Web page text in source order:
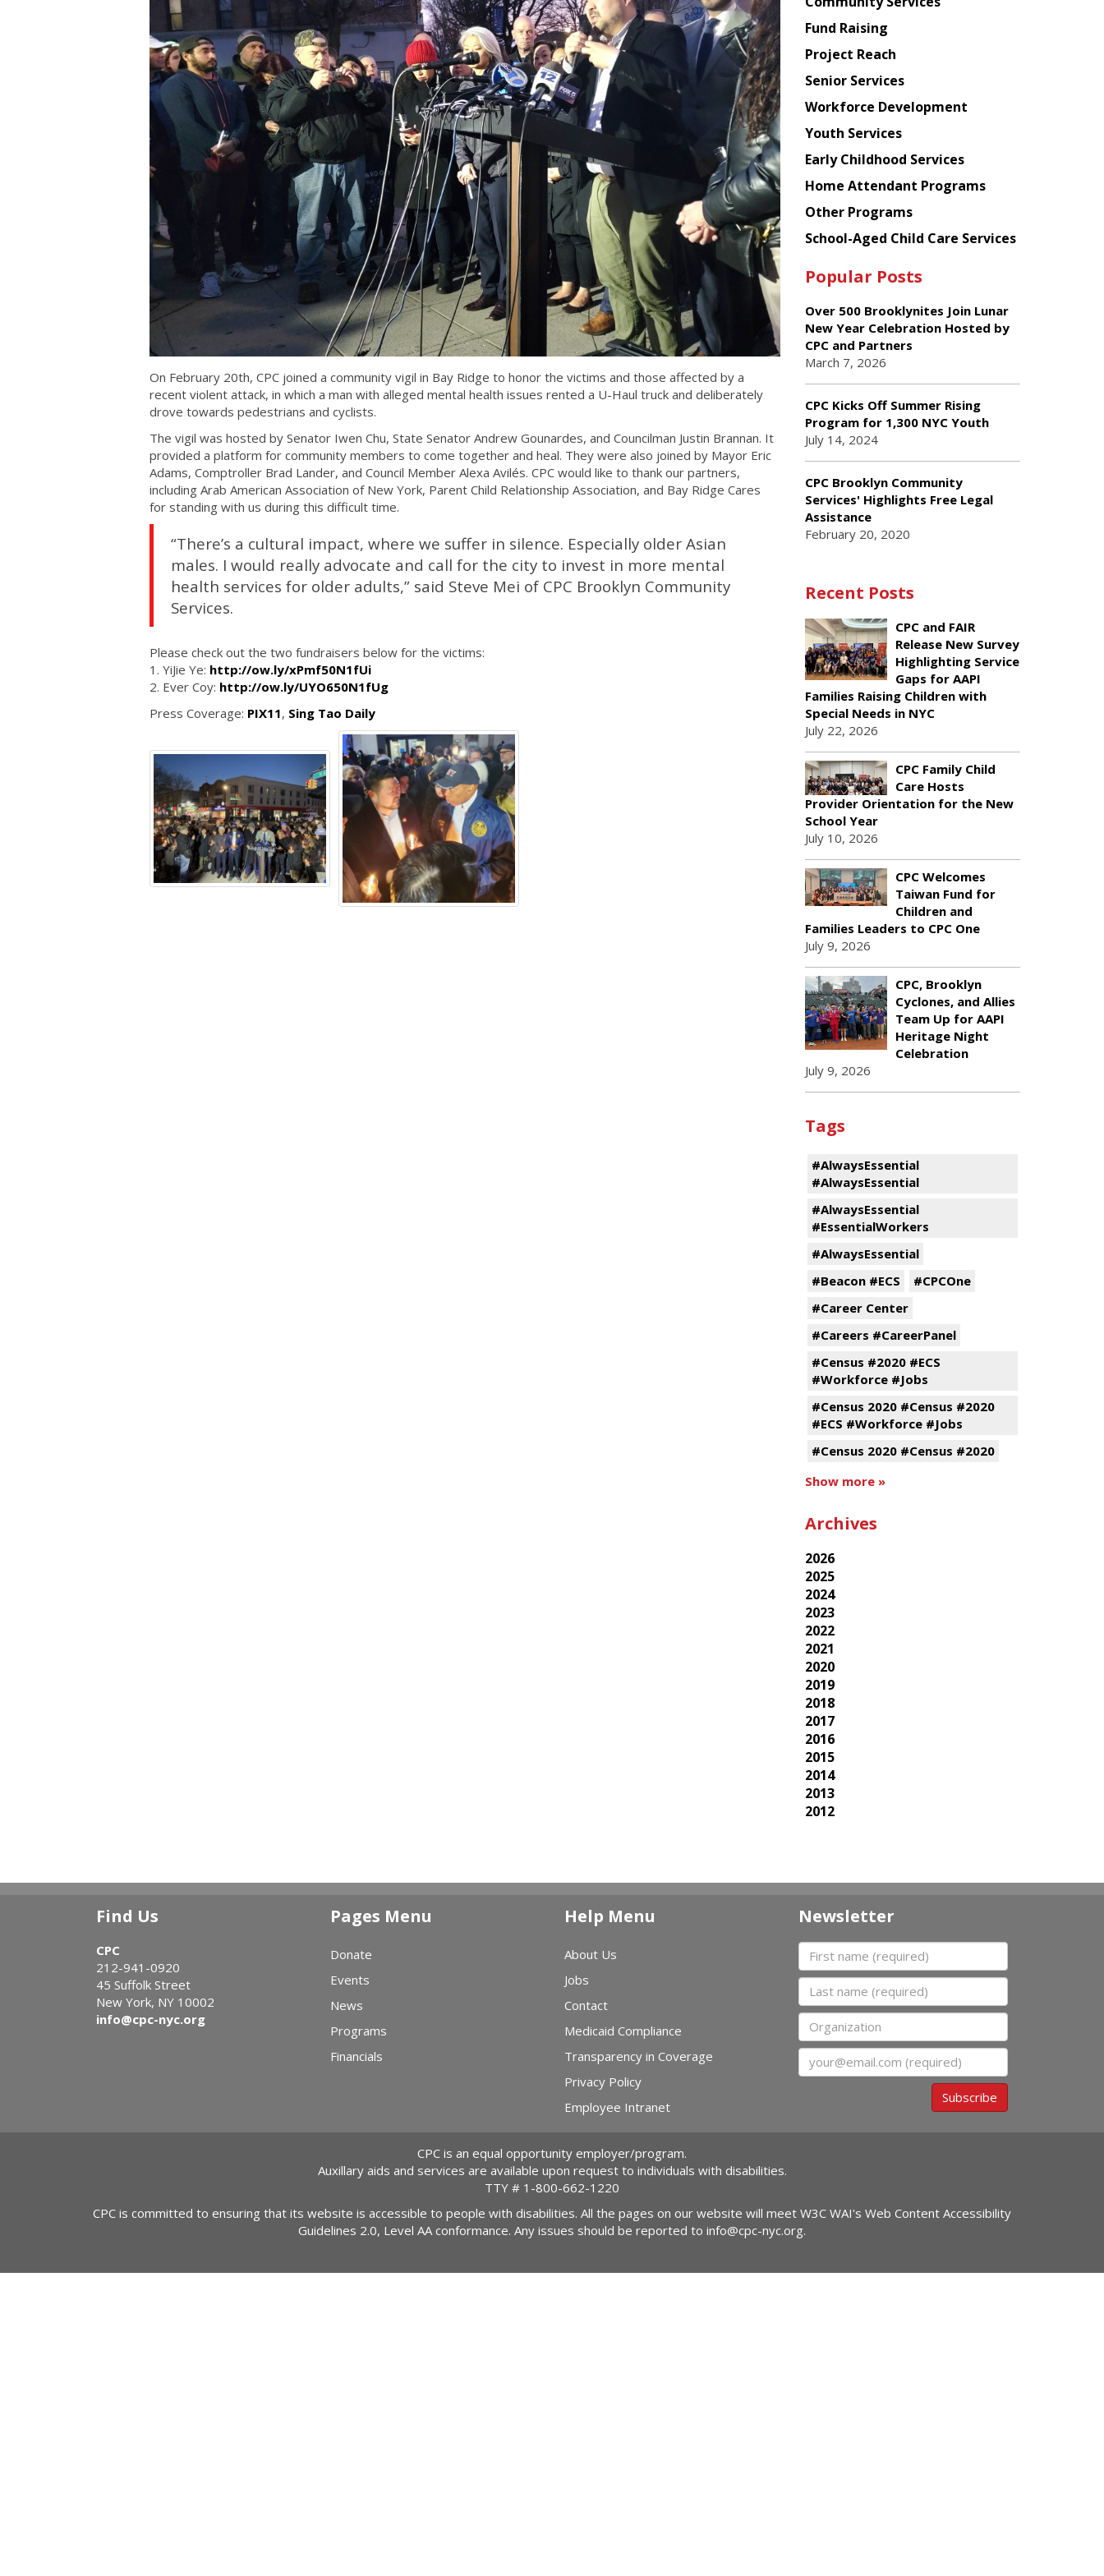
On February 20th, CPC joined a community vigil in Bay Ridge to honor the victims and those affected by a
recent violent attack, in which a man with alleged mental health issues rented a U-Haul truck and deliberately
drove towards pedestrians and cyclists.
The vigil was hosted by Senator Iwen Chu, State Senator Andrew Gounardes, and Councilman Justin Brannan. It
provided a platform for community members to come together and heal. They were also joined by Mayor Eric
Adams, Comptroller Brad Lander, and Council Member Alexa Avilés. CPC would like to thank our partners,
including Arab American Association of New York, Parent Child Relationship Association, and Bay Ridge Cares
for standing with us during this difficult time.
“There’s a cultural impact, where we suffer in silence. Especially older Asian
males. I would really advocate and call for the city to invest in more mental
health services for older adults,” said Steve Mei of CPC Brooklyn Community
Services.
Please check out the two fundraisers below for the victims:
1. YiJie Ye: http://ow.ly/xPmf50N1fUi
2. Ever Coy: http://ow.ly/UYO650N1fUg
Press Coverage: PIX11, Sing Tao Daily
American
Planning
Council
Fund Raising
Project Reach
Senior Services
Workforce Development
Youth Services
Early Childhood Services
Home Attendant Programs
Other Programs
School-Aged Child Care Services
Popular Posts
Over 500 Brooklynites Join Lunar
New Year Celebration Hosted by
CPC and Partners
March 7, 2026
CPC Kicks Off Summer Rising
Program for 1,300 NYC Youth
July 14, 2024
CPC Brooklyn Community
Services' Highlights Free Legal
Assistance
February 20, 2020
Recent Posts
CPC and FAIR
Release New Survey
Highlighting Service
Gaps for AAPI
Families Raising Children with
Special Needs in NYC
July 22, 2026
CPC Family Child
Care Hosts
Provider Orientation for the New
School Year
July 10, 2026
CPC Welcomes
Taiwan Fund for
Children and
Families Leaders to CPC One
July 9, 2026
CPC, Brooklyn
Cyclones, and Allies
Team Up for AAPI
Heritage Night
Celebration
July 9, 2026
Tags
#AlwaysEssential
#AlwaysEssential
#AlwaysEssential
#EssentialWorkers
#AlwaysEssential
#Beacon #ECS
#CPCOne
#Career Center
#Careers #CareerPanel
#Census #2020 #ECS
#Workforce #Jobs
#Census 2020 #Census #2020
#ECS #Workforce #Jobs
#Census 2020 #Census #2020
Show more »
Archives
2026
2025
2024
2023
2022
2021
2020
2019
2018
2017
2016
2015
2014
2013
2012
Find Us
CPC
212-941-0920
45 Suffolk Street
New York, NY 10002
info@cpc-nyc.org
Pages Menu
Donate
Events
News
Programs
Financials
Help Menu
About Us
Jobs
Contact
Medicaid Compliance
Transparency in Coverage
Privacy Policy
Employee Intranet
Newsletter
First name
Last name
Organization
Email
Subscribe
CPC is an equal opportunity employer/program.
Auxillary aids and services are available upon request to individuals with disabilities.
TTY # 1-800-662-1220
CPC is committed to ensuring that its website is accessible to people with disabilities. All the pages on our website will meet W3C WAI's Web Content Accessibility
Guidelines 2.0, Level AA conformance. Any issues should be reported to info@cpc-nyc.org.